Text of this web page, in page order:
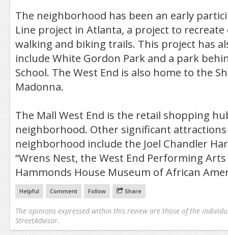
The neighborhood has been an early
Line project in Atlanta, a project to recreate
walking and biking trails. This project has
include White Gordon Park and a park
School. The West End is also home to the
Madonna.
The Mall West End is the retail shopping
neighborhood. Other significant
neighborhood include the Joel Chandler
“Wrens Nest, the West End Performing
Hammonds House Museum of African
Helpful Comment Follow Share
The opinions expressed within this review are those of the
StreetAdvisor.